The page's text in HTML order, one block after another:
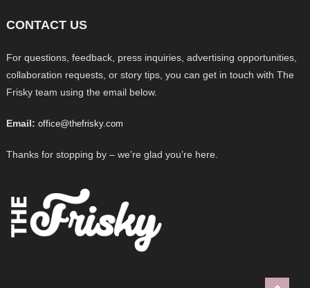
CONTACT US
For questions, feedback, press inquiries, advertising opportunities,
collaboration requests, or story tips, you can get in touch with The
Frisky team using the email below.
Email: office@thefrisky.com
Thanks for stopping by – we’re glad you’re here.